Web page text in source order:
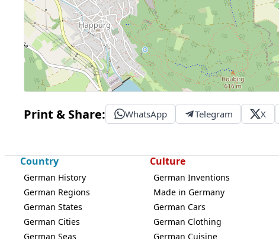
Print & Share: WhatsApp Telegram X
Country
German History
German Regions
German States
German Cities
German Seas
Culture
German Inventions
Made in Germany
German Cars
German Clothing
German Cuisine